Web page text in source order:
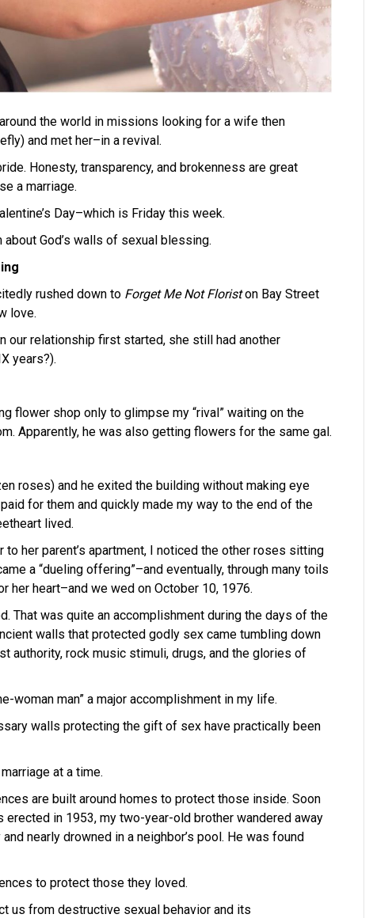
the world in missions looking for a wife then
and met her–in a revival.
Honesty, transparency, and brokenness are great
a marriage.
Day–which is Friday this week.
about God’s walls of sexual blessing.
rushed down to Forget Me Not Floriston Bay Street
love.
our relationship first started, she still had another
years?).
flower shop only to glimpse my “rival” waiting on the
Apparently, he was also getting flowers for the same gal.
roses) and he exited the building without making eye
for them and quickly made my way to the end of the
lived.
to her parent’s apartment, I noticed the other roses sitting
a “dueling offering”–and eventually, through many toils
her heart–and we wed on October 10, 1976.
That was quite an accomplishment during the days of the
walls that protected godly sex came tumbling down
authority, rock music stimuli, drugs, and the glories of
woman man” a major accomplishment in my life.
walls protecting the gift of sex have practically been
at a time.
are built around homes to protect those inside. Soon
erected in 1953, my two-year-old brother wandered away
nearly drowned in a neighbor’s pool. He was found
to protect those they loved.
us from destructive sexual behavior and its